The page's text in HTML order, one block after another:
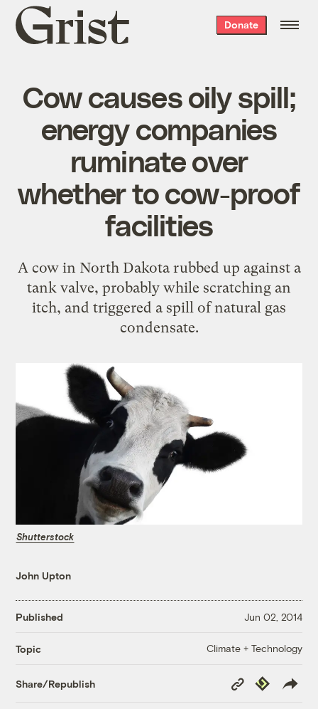
Grist
home
Donate
Cow causes oily spill;
energy companies
ruminate over
whether to cow-proof
facilities
A cow in North Dakota rubbed up against a
tank valve, probably while scratching an
itch, and triggered a spill of natural gas
condensate.
Shutterstock
John Upton
Published Jun 02, 2014
Topic Climate + Technology
Share/Republish
Copy
Link
Republish